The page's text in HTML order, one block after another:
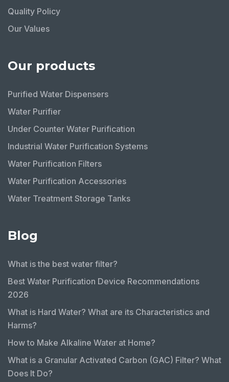
Quality Policy
Our Values
Our products
Purified Water Dispensers
Water Purifier
Under Counter Water Purification
Industrial Water Purification Systems
Water Purification Filters
Water Purification Accessories
Water Treatment Storage Tanks
Blog
What is the best water filter?
Best Water Purification Device Recommendations
2026
What is Hard Water? What are its Characteristics and
Harms?
How to Make Alkaline Water at Home?
What is a Granular Activated Carbon (GAC) Filter? What
Does It Do?